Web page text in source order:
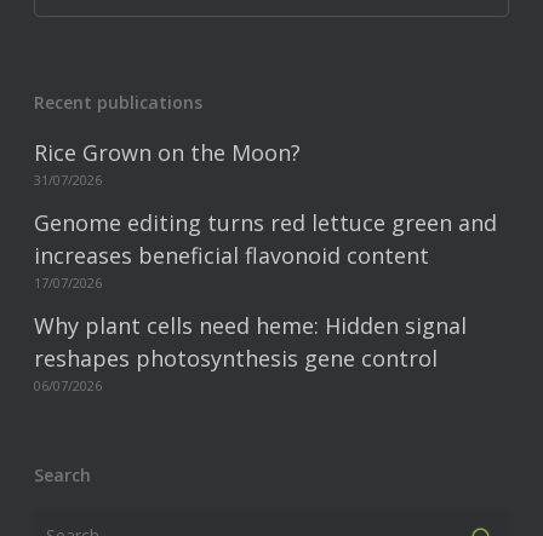
Recent publications
Rice Grown on the Moon?
31/07/2026
Genome editing turns red lettuce green and
increases beneficial flavonoid content
17/07/2026
Why plant cells need heme: Hidden signal
reshapes photosynthesis gene control
06/07/2026
Search